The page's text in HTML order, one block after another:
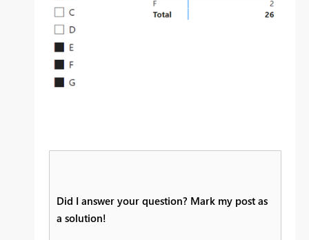
Did I answer your question? Mark my post as
a solution!